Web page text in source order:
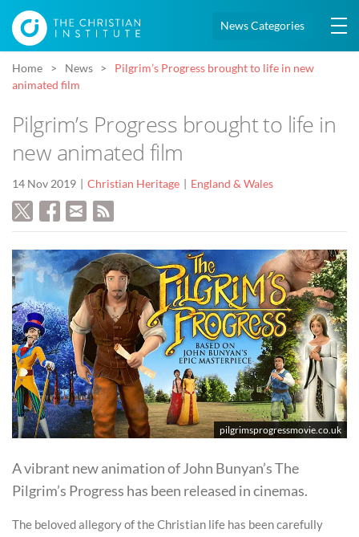
News Categories
Home News
Pilgrim’s Progress brought to life in new
animated film
Pilgrim’s Progress brought to life in
new animated film
14 Nov 2019 Christian Heritage England & Wales
pilgrimsprogressmovie.co.uk
A vibrant new animation of John Bunyan’s The
Pilgrim’s Progress has been released in cinemas.
The beloved allegory of the Christian life has been carefully